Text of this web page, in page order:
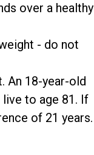
over a healthy
- do not
An 18-year-old
to age 81. If
of 21 years.